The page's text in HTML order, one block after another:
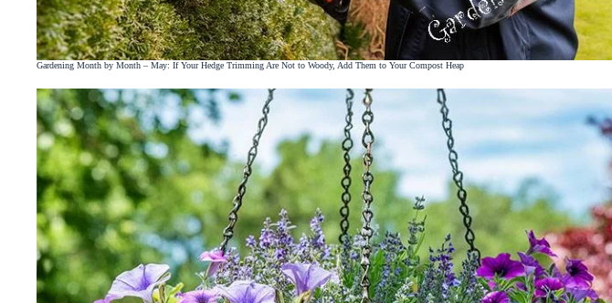
Gardening Month by Month – May: If Your Hedge Trimming Are Not to Woody, Add Them to Your Compost Heap